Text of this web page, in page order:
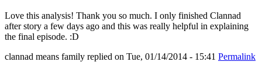
Love this analysis! Thank you so much. I only finished Clannad
after story a few days ago and this was really helpful in explaining
the final episode. :D
clannad means family replied on Tue, 01/14/2014 - 15:41 Permalink